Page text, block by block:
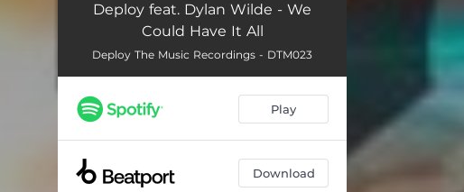
Deploy feat. Dylan Wilde - We
Could Have It All
Deploy The Music Recordings - DTM023
Play
Download